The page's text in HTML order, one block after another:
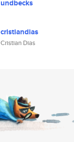
undbecks
cristiandias
Cristian Dias